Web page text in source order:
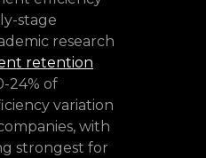
stage
research
retention
24% of
variation
with
strongest for